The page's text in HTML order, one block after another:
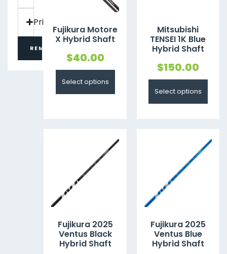
Price
REMOVE FILTERS
Fujikura Motore
X Hybrid Shaft
$40.00
Select options
Mitsubishi
TENSEI 1K Blue
Hybrid Shaft
$150.00
Select options
Fujikura 2025
Ventus Black
Hybrid Shaft
Fujikura 2025
Ventus Blue
Hybrid Shaft